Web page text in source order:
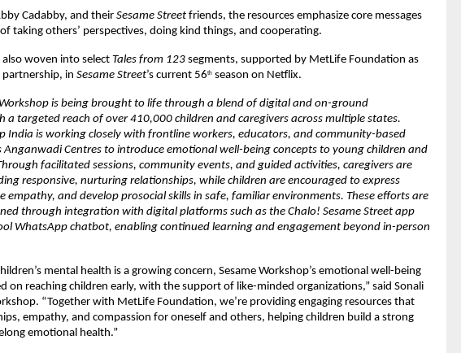
Cadabby, and their Sesame Street friends, the resources emphasize core messages
taking others’ perspectives, doing kind things, and cooperating.
also woven into select Tales from 123 segments, supported by MetLife Foundation as
in Sesame Street’s current 56th season on Netflix.
is being brought to life through a blend of digital and on-ground
a targeted reach of over 410,000 children and caregivers across multiple states.
India is working closely with frontline workers, educators, and community-based
Anganwadi Centres to introduce emotional well-being concepts to young children and
facilitated sessions, community events, and guided activities, caregivers are
responsive, nurturing relationships, while children are encouraged to express
empathy, and develop prosocial skills in safe, familiar environments. These efforts are
through integration with digital platforms such as the Chalo! Sesame Street app
WhatsApp chatbot, enabling continued learning and engagement beyond in-person
mental health is a growing concern, Sesame Workshop’s emotional well-being
on reaching children early, with the support of like-minded organizations,” said Sonali
“Together with MetLife Foundation, we’re providing engaging resources that
empathy, and compassion for oneself and others, helping children build a strong
emotional health.”